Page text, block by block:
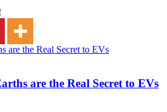
are the Real Secret to EVs